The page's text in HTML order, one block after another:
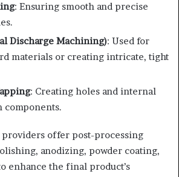
: Ensuring smooth and precise
Discharge Machining): Used for
materials or creating intricate, tight
: Creating holes and internal
components.
offer post-processing
anodizing, powder coating,
enhance the final product’s